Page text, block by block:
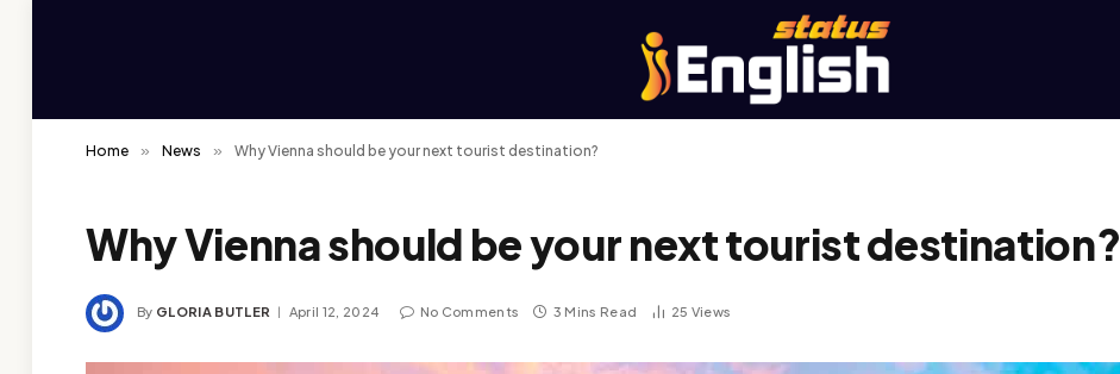
Home » News » Why Vienna should be your next tourist destination?
Why Vienna should be your next tourist destination?
By GLORIA BUTLER April 12, 2024 No Comments 3 Mins Read 25 Views